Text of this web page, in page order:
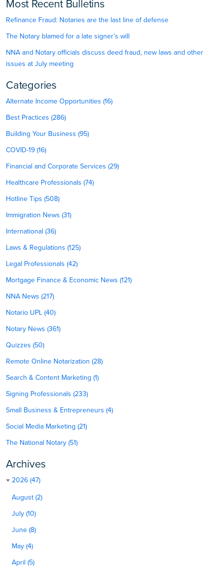
Most Recent Bulletins
Refinance Fraud: Notaries are the last line of defense
The Notary blamed for a late signer’s will
NNA and Notary officials discuss deed fraud, new laws and other
issues at July meeting
Categories
Alternate Income Opportunities (16)
Best Practices (286)
Building Your Business (95)
COVID-19 (16)
Financial and Corporate Services (29)
Healthcare Professionals (74)
Hotline Tips (508)
Immigration News (31)
International (36)
Laws & Regulations (125)
Legal Professionals (42)
Mortgage Finance & Economic News (121)
NNA News (217)
Notario UPL (40)
Notary News (361)
Quizzes (50)
Remote Online Notarization (28)
Search & Content Marketing (1)
Signing Professionals (233)
Small Business & Entrepreneurs (4)
Social Media Marketing (21)
The National Notary (51)
Archives
2026 (47)
August (2)
July (10)
June (8)
May (4)
April (5)